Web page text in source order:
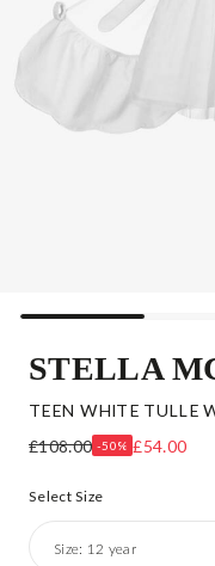
STELLA
TEEN WHITE TULLE
£108.00 -50% £54.00
Select Size
Size: 12 year